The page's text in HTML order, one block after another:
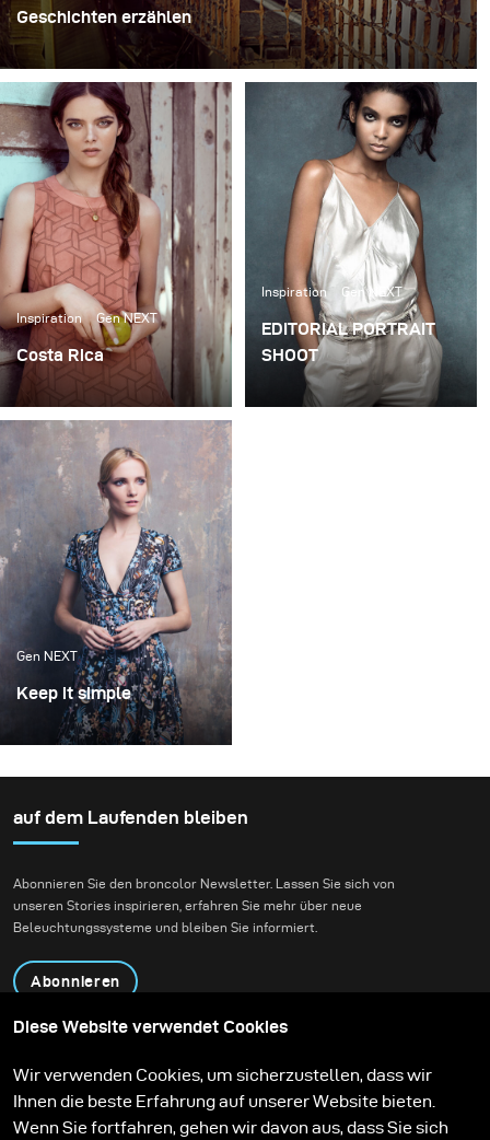
Geschichten erzählen
Bei der Modefotografie geht es nicht nur darum, tolle
Kleidung zu fotografieren, sondern auch darum, den
Betrachter durch das Erzählen von Geschichten zu
fesseln oder eine Stimmung zu erzeugen, die sich an ein
Publikum verkauft.
Inspiration Gen NEXT
Costa Rica
I shot this story in Costa
Rica on a ranch for Hello!
Fashion Magazine, a
monthly fashion
magazine based in
London.
Inspiration Gen NEXT
EDITORIAL PORTRAIT
SHOOT
When shooting portraits
Gen NEXT
Keep it simple
With one simple set up
stunning results by
making the most out of
auf dem Laufenden bleiben
Abonnieren Sie den broncolor Newsletter. Lassen Sie sich von
unseren Stories inspirieren, erfahren Sie mehr über neue
Beleuchtungssysteme und bleiben Sie informiert.
Abonnieren
Kontakt
Technologien
Contribute to our blog
Lernen
Support
Karriere
Diese Website verwendet Cookies
Wir verwenden Cookies, um sicherzustellen, dass wir
Ihnen die beste Erfahrung auf unserer Website bieten.
Wenn Sie fortfahren, gehen wir davon aus, dass Sie sich